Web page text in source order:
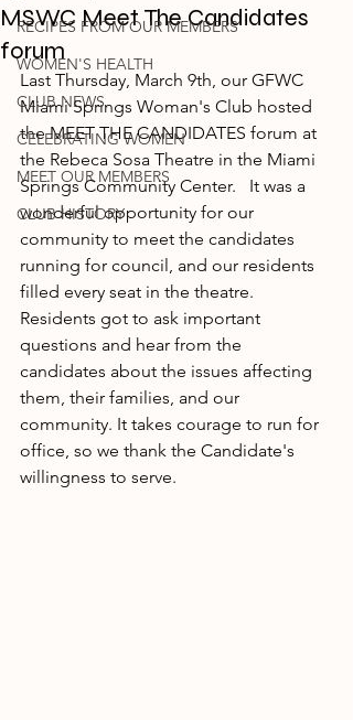
RECIPES FROM OUR MEMBERS
WOMEN'S HEALTH
CLUB NEWS
CELEBRATING WOMEN
MEET OUR MEMBERS
CLUB HISTORY
MSWC Meet The Candidates
forum
Last Thursday, March 9th, our GFWC
Miami Springs Woman's Club hosted
the MEET THE CANDIDATES forum at
the Rebeca Sosa Theatre in the Miami
Springs Community Center.   It was a
wonderful opportunity for our
community to meet the candidates
running for council, and our residents
filled every seat in the theatre.
Residents got to ask important
questions and hear from the
candidates about the issues affecting
them, their families, and our
community. It takes courage to run for
office, so we thank the Candidate's
willingness to serve.